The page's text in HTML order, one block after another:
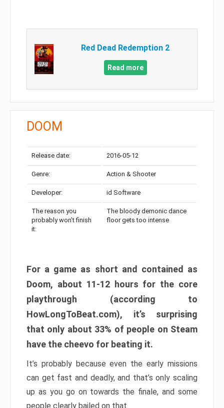
Red Dead Redemption 2
Read more
DOOM
Release date: 2016-05-12
Genre: Action & Shooter
Developer: id Software
The reason you
probably won’t finish
it:
The bloody demonic dance
floor gets too intense
For a game as short and contained as
Doom, about 11-12 hours for the core
playthrough (according to
HowLongToBeat.com), it’s surprising
that only about 33% of people on Steam
have the cheevo for beating it.
It’s probably because even the early missions
can get fast and deadly, and that’s only scaling
up as you go on towards the finale, and some
people clearly bailed on that.